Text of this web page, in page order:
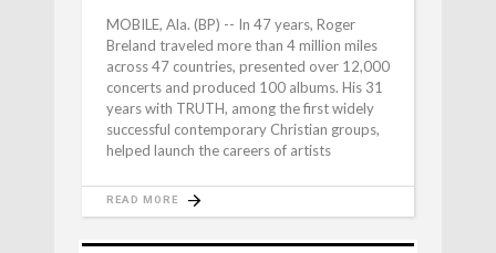
MOBILE, Ala. (BP) -- In 47 years, Roger
Breland traveled more than 4 million miles
across 47 countries, presented over 12,000
concerts and produced 100 albums. His 31
years with TRUTH, among the first widely
successful contemporary Christian groups,
helped launch the careers of artists
READ MORE